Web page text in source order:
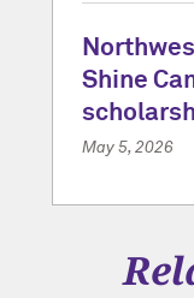
Shine
May 5, 2026